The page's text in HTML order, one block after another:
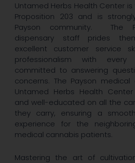
Untamed Herbs Health Center
Proposition 203 and is
Payson community. The
dispensary staff prides
excellent customer service
professionalism with
committed to answering
concerns. The Payson
Untamed Herbs Health
and well-educated on all the
they carry, ensuring a
experience for the
medical cannabis patients.
Mastering the art of